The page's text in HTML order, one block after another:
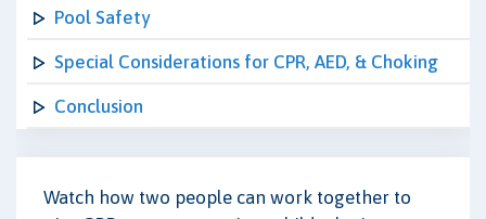
Pool Safety
Special Considerations for CPR, AED, & Choking
Conclusion
Watch how two people can work together to